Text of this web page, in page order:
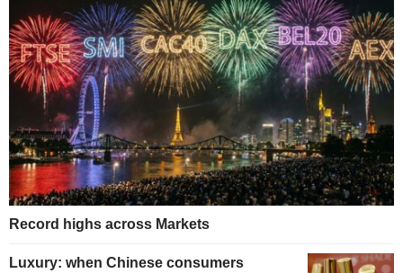
Record highs across Markets
Luxury: when Chinese consumers